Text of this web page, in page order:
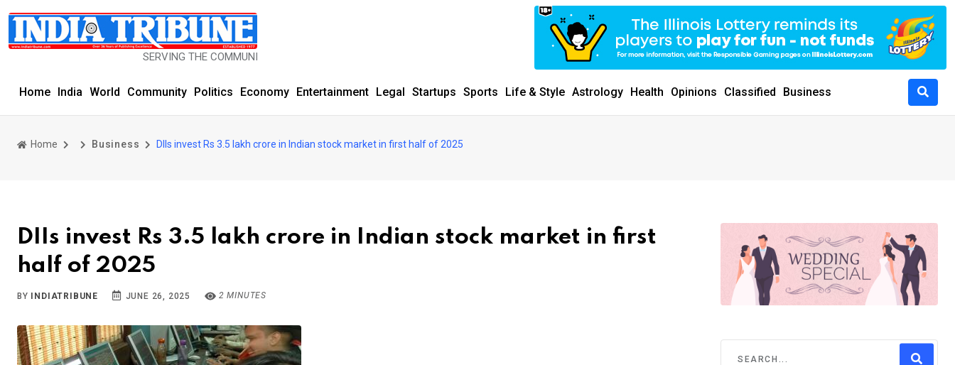
SERVING THE COMMUNITY SINCE 1977
Home India World Community Politics Economy Entertainment Legal Startups Sports Life & Style Astrology Health Opinions Classified Business
Home Business DIIs invest Rs 3.5 lakh crore in Indian stock market in first half of 2025
DIIs invest Rs 3.5 lakh crore in Indian stock market in first
half of 2025
BY INDIATRIBUNE JUNE 26, 2025 2 MINUTES